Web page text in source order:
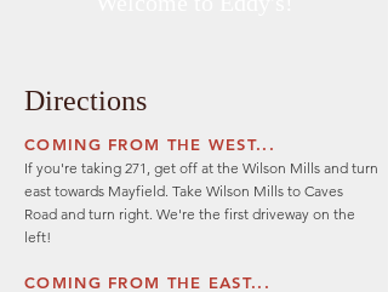
Directions
COMING FROM THE WEST...
If you're taking 271, get off at the Wilson Mills and turn
east towards Mayfield. Take Wilson Mills to Caves
Road and turn right. We're the first driveway on the
left!
COMING FROM THE EAST...